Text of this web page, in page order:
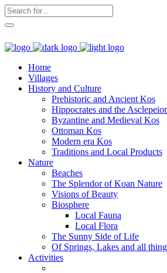
Home
Villages
History and Culture
Prehistoric and Ancient Kos
Hippocrates and the
Byzantine and Medieval Kos
Ottoman Kos
Modern era Kos
Traditions and Local Products
Nature
Beaches
The Splendor of Koan Nature
Visions of Beauty
Biosphere
Local Fauna
Local Flora
The Sunny Side of Life
Of Springs, Lakes and all
Activities